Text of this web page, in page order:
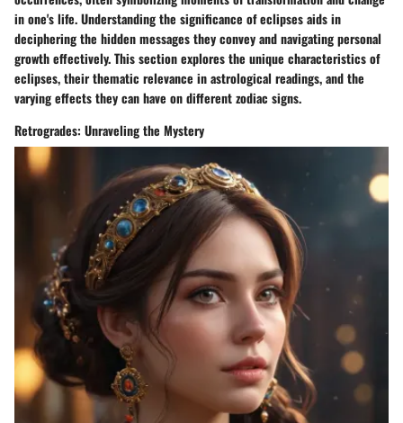
in one's life. Understanding the significance of eclipses aids in
deciphering the hidden messages they convey and navigating personal
growth effectively. This section explores the unique characteristics of
eclipses, their thematic relevance in astrological readings, and the
varying effects they can have on different zodiac signs.
Retrogrades: Unraveling the Mystery